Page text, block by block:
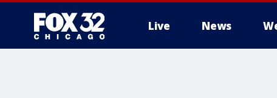
Live News